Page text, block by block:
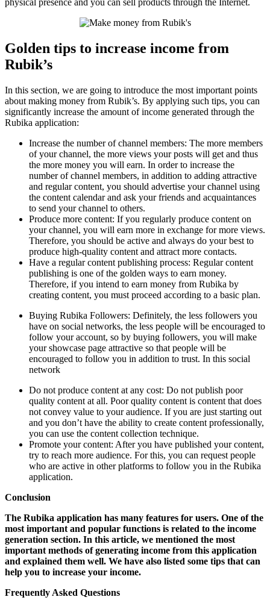
physical presence and you can sell products through the Internet.
Golden tips to increase income from
Rubik’s
In this section, we are going to introduce the most important points
about making money from Rubik’s. By applying such tips, you can
significantly increase the amount of income generated through the
Rubika application:
Increase the number of channel members: The more members
of your channel, the more views your posts will get and thus
the more money you will earn. In order to increase the
number of channel members, in addition to adding attractive
and regular content, you should advertise your channel using
the content calendar and ask your friends and acquaintances
to send your channel to others.
Produce more content: If you regularly produce content on
your channel, you will earn more in exchange for more views.
Therefore, you should be active and always do your best to
produce high-quality content and attract more contacts.
Have a regular content publishing process: Regular content
publishing is one of the golden ways to earn money.
Therefore, if you intend to earn money from Rubika by
creating content, you must proceed according to a basic plan.
Buying Rubika Followers: Definitely, the less followers you
have on social networks, the less people will be encouraged to
follow your account, so by buying followers, you will make
your showcase page attractive so that people will be
encouraged to follow you in addition to trust. In this social
network
Do not produce content at any cost: Do not publish poor
quality content at all. Poor quality content is content that does
not convey value to your audience. If you are just starting out
and you don’t have the ability to create content professionally,
you can use the content collection technique.
Promote your content: After you have published your content,
try to reach more audience. For this, you can request people
who are active in other platforms to follow you in the Rubika
application.
Conclusion
The Rubika application has many features for users. One of the
most important and popular functions is related to the income
generation section. In this article, we mentioned the most
important methods of generating income from this application
and explained them well. We have also listed some tips that can
help you to increase your income.
Frequently Asked Questions